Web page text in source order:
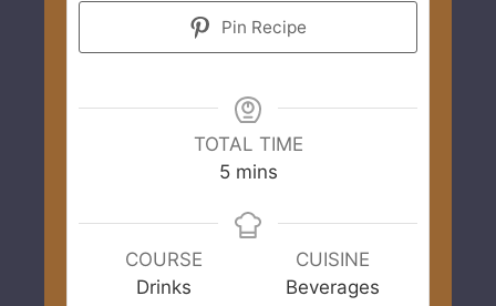
Pin Recipe
TOTAL TIME
5minutes
mins
COURSE
Drinks
CUISINE
Beverages